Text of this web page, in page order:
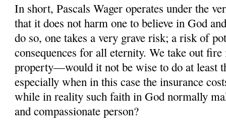
In short, Pascals Wager operates under the
that it does not harm one to believe in God
do so, one takes a very grave risk; a risk of
consequences for all eternity. We take out
property—would it not be wise to do at least
especially when in this case the insurance
while in reality such faith in God normally
and compassionate person?